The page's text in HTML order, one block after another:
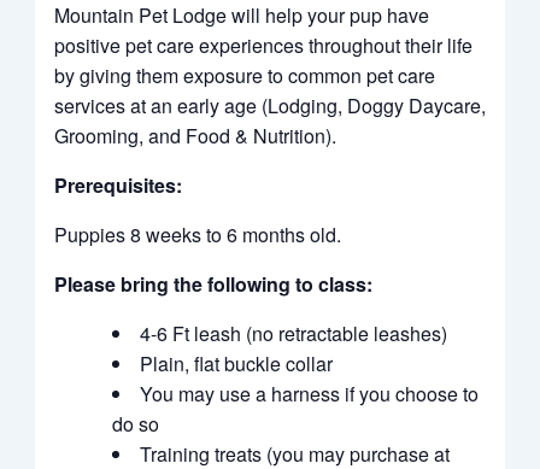
Mountain Pet Lodge will help your pup have
positive pet care experiences throughout their life
by giving them exposure to common pet care
services at an early age (Lodging, Doggy Daycare,
Grooming, and Food & Nutrition).
Prerequisites:
Puppies 8 weeks to 6 months old.
Please bring the following to class:
4-6 Ft leash (no retractable leashes)
Plain, flat buckle collar
You may use a harness if you choose to
do so
Training treats (you may purchase at